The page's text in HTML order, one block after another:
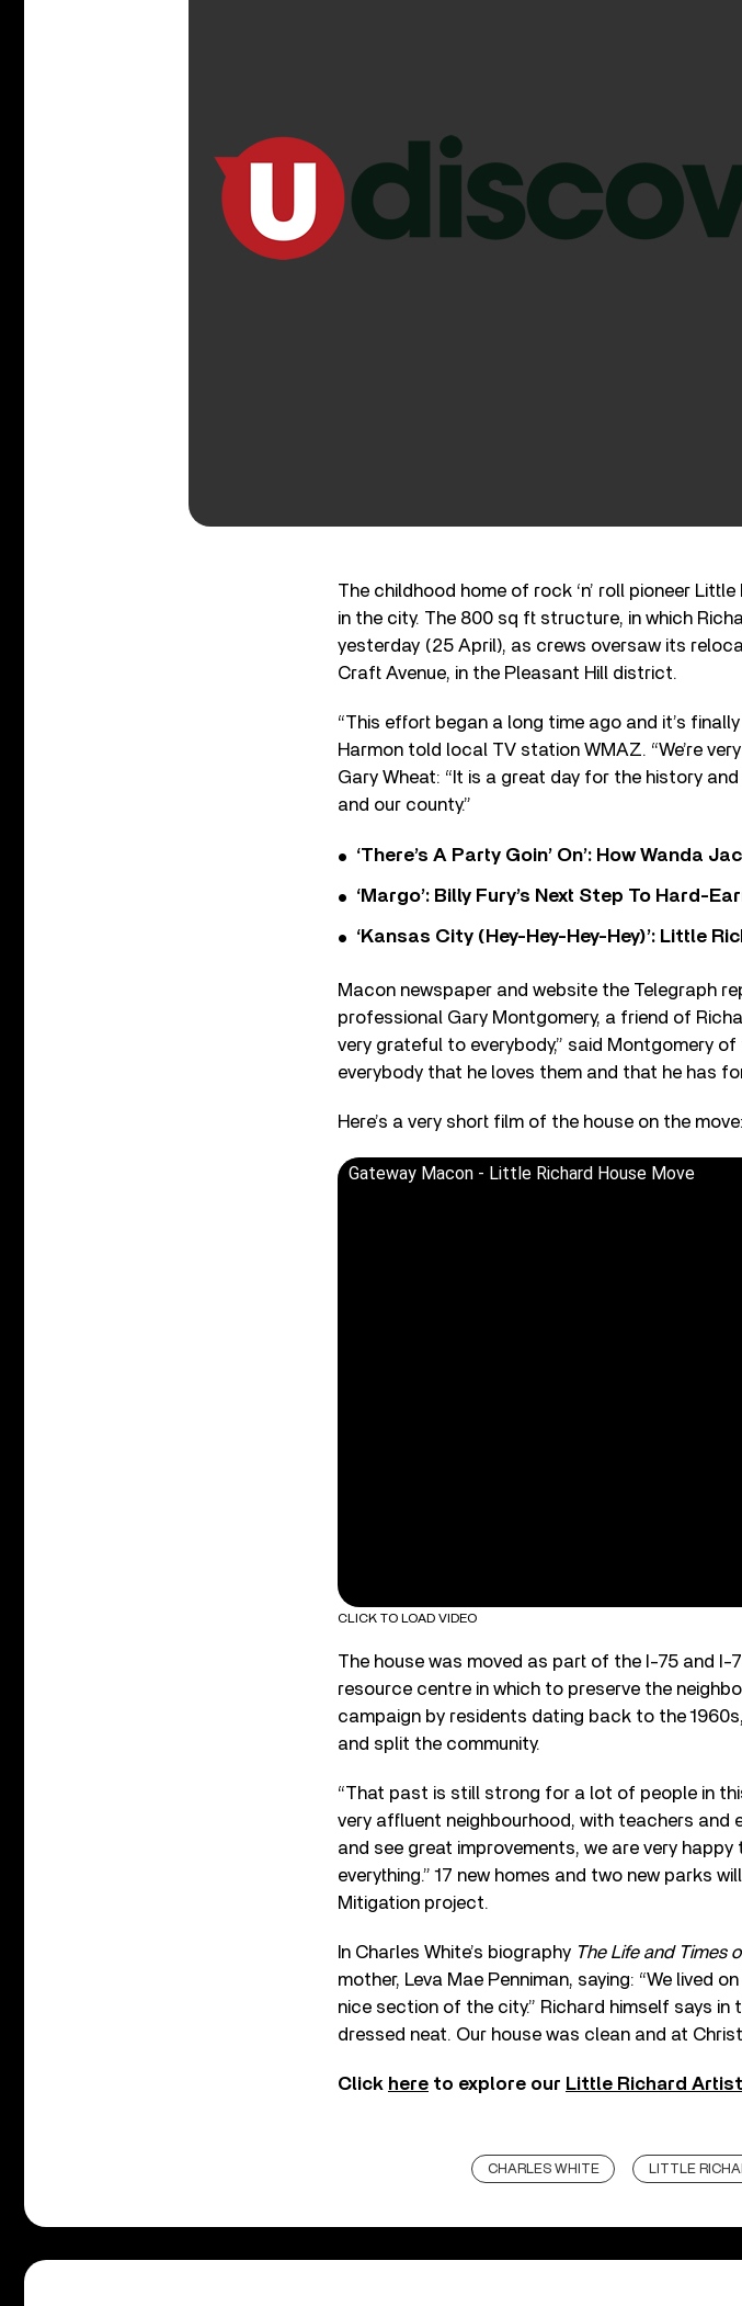
The childhood home of rock ‘n’ roll pioneer
in the city. The 800 sq ft structure, in which
yesterday (25 April), as crews oversaw its
Craft Avenue, in the Pleasant Hill district.
“This effort began a long time ago and it’s
Harmon told local TV station WMAZ. “We’re
Gary Wheat: “It is a great day for the history
and our county.”
‘There’s A Party Goin’ On’: How Wanda
‘Margo’: Billy Fury’s Next Step To Hard-
‘Kansas City (Hey-Hey-Hey-Hey)’: Little
Macon newspaper and website the Telegraph
professional Gary Montgomery, a friend of
very grateful to everybody,” said Montgomery of
everybody that he loves them and that he has
Here’s a very short film of the house on the move:
Gateway Macon - Little Richard House Move
CLICK TO LOAD VIDEO
The house was moved as part of the I-75 and
resource centre in which to preserve the
campaign by residents dating back to the
and split the community.
“That past is still strong for a lot of people in
very affluent neighbourhood, with teachers and
and see great improvements, we are very
everything.” 17 new homes and two new parks
Mitigation project.
In Charles White’s biography The Life and Times
mother, Leva Mae Penniman, saying: “We lived
nice section of the city.” Richard himself says in
dressed neat. Our house was clean and at
Click here to explore our Little Richard
CHARLES WHITE LITTLE